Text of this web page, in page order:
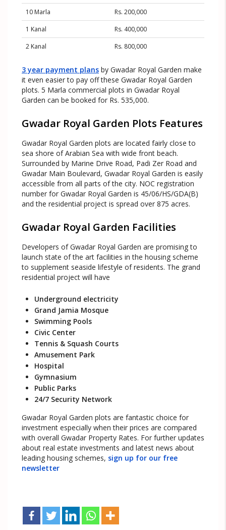
10 Marla
Rs. 200,000
1 Kanal
Rs. 400,000
2 Kanal
Rs. 800,000
3 year payment plans by Gwadar Royal Garden make
it even easier to pay off these Gwadar Royal Garden
plots. 5 Marla commercial plots in Gwadar Royal
Garden can be booked for Rs. 535,000.
Gwadar Royal Garden Plots Features
Gwadar Royal Garden plots are located fairly close to
sea shore of Arabian Sea with wide front beach.
Surrounded by Marine Drive Road, Padi Zer Road and
Gwadar Main Boulevard, Gwadar Royal Garden is easily
accessible from all parts of the city. NOC registration
number for Gwadar Royal Garden is 45/06/HS/GDA(B)
and the residential project is spread over 875 acres.
Gwadar Royal Garden Facilities
Developers of Gwadar Royal Garden are promising to
launch state of the art facilities in the housing scheme
to supplement seaside lifestyle of residents. The grand
residential project will have
Underground electricity
Grand Jamia Mosque
Swimming Pools
Civic Center
Tennis & Squash Courts
Amusement Park
Hospital
Gymnasium
Public Parks
24/7 Security Network
Gwadar Royal Garden plots are fantastic choice for
investment especially when their prices are compared
with overall Gwadar Property Rates. For further updates
about real estate investments and latest news about
leading housing schemes, sign up for our free
newsletter